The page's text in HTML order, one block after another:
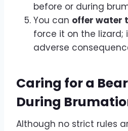
before or during
You can offer water
force it on the lizard;
adverse
Caring for a
During
Although no strict rules